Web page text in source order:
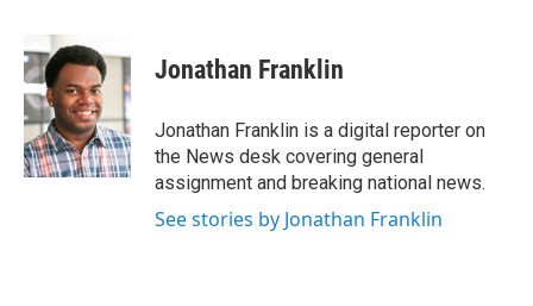
e
b
o
o
k
i
t
t
e
r
k
e
I
n
Jonathan Franklin
Jonathan Franklin is a digital reporter on
the News desk covering general
assignment and breaking national news.
See stories by Jonathan Franklin